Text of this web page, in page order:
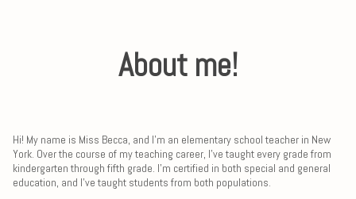
About me!
Hi! My name is Miss Becca, and I'm an elementary school teacher in New
York. Over the course of my teaching career, I've taught every grade from
kindergarten through fifth grade. I'm certified in both special and general
education, and I've taught students from both populations.